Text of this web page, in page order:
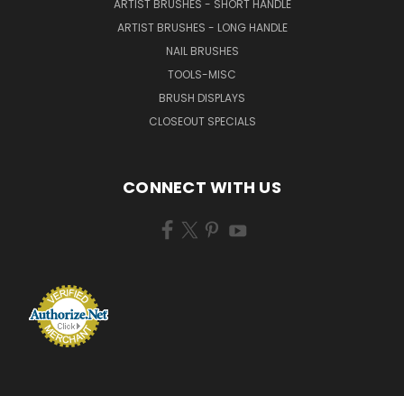
ARTIST BRUSHES - SHORT HANDLE
ARTIST BRUSHES - LONG HANDLE
NAIL BRUSHES
TOOLS-MISC
BRUSH DISPLAYS
CLOSEOUT SPECIALS
CONNECT WITH US